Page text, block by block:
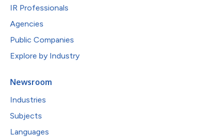
IR Professionals
Agencies
Public Companies
Explore by Industry
Newsroom
Industries
Subjects
Languages